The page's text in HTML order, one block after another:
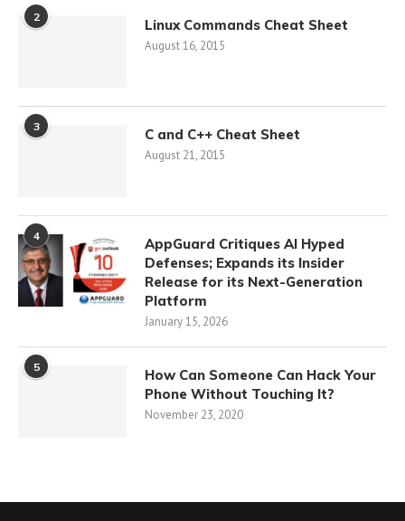
2 Linux Commands Cheat Sheet
August 16, 2015
3 C and C++ Cheat Sheet
August 21, 2015
4
AppGuard Critiques AI Hyped
Defenses; Expands its Insider
Release for its Next-Generation
Platform
January 15, 2026
5
How Can Someone Can Hack Your
Phone Without Touching It?
November 23, 2020